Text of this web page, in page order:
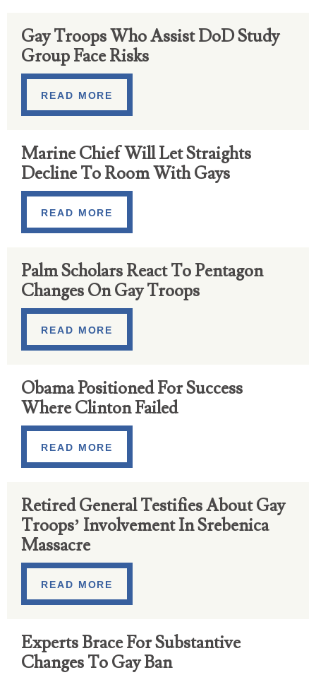
Gay Troops Who Assist DoD Study
Group Face Risks
READ MORE
Marine Chief Will Let Straights
Decline To Room With Gays
READ MORE
Palm Scholars React To Pentagon
Changes On Gay Troops
READ MORE
Obama Positioned For Success
Where Clinton Failed
READ MORE
Retired General Testifies About Gay
Troops’ Involvement In Srebenica
Massacre
READ MORE
Experts Brace For Substantive
Changes To Gay Ban